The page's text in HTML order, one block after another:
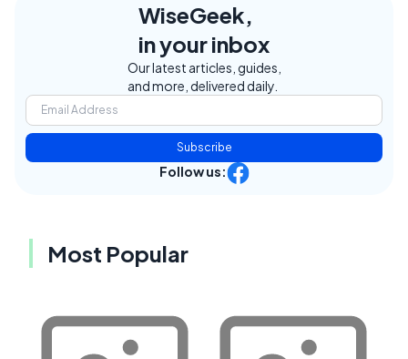
WiseGeek,
in your inbox
Our latest articles, guides,
and more, delivered daily.
Subscribe
Follow us:
Most Popular